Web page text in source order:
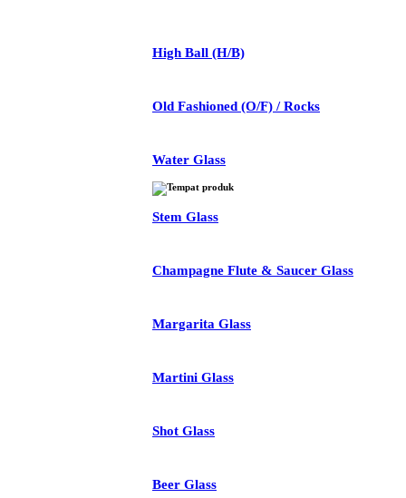
High Ball (H/B)
Old Fashioned (O/F) / Rocks
Water Glass
Stem Glass
Champagne Flute & Saucer Glass
Margarita Glass
Martini Glass
Shot Glass
Beer Glass